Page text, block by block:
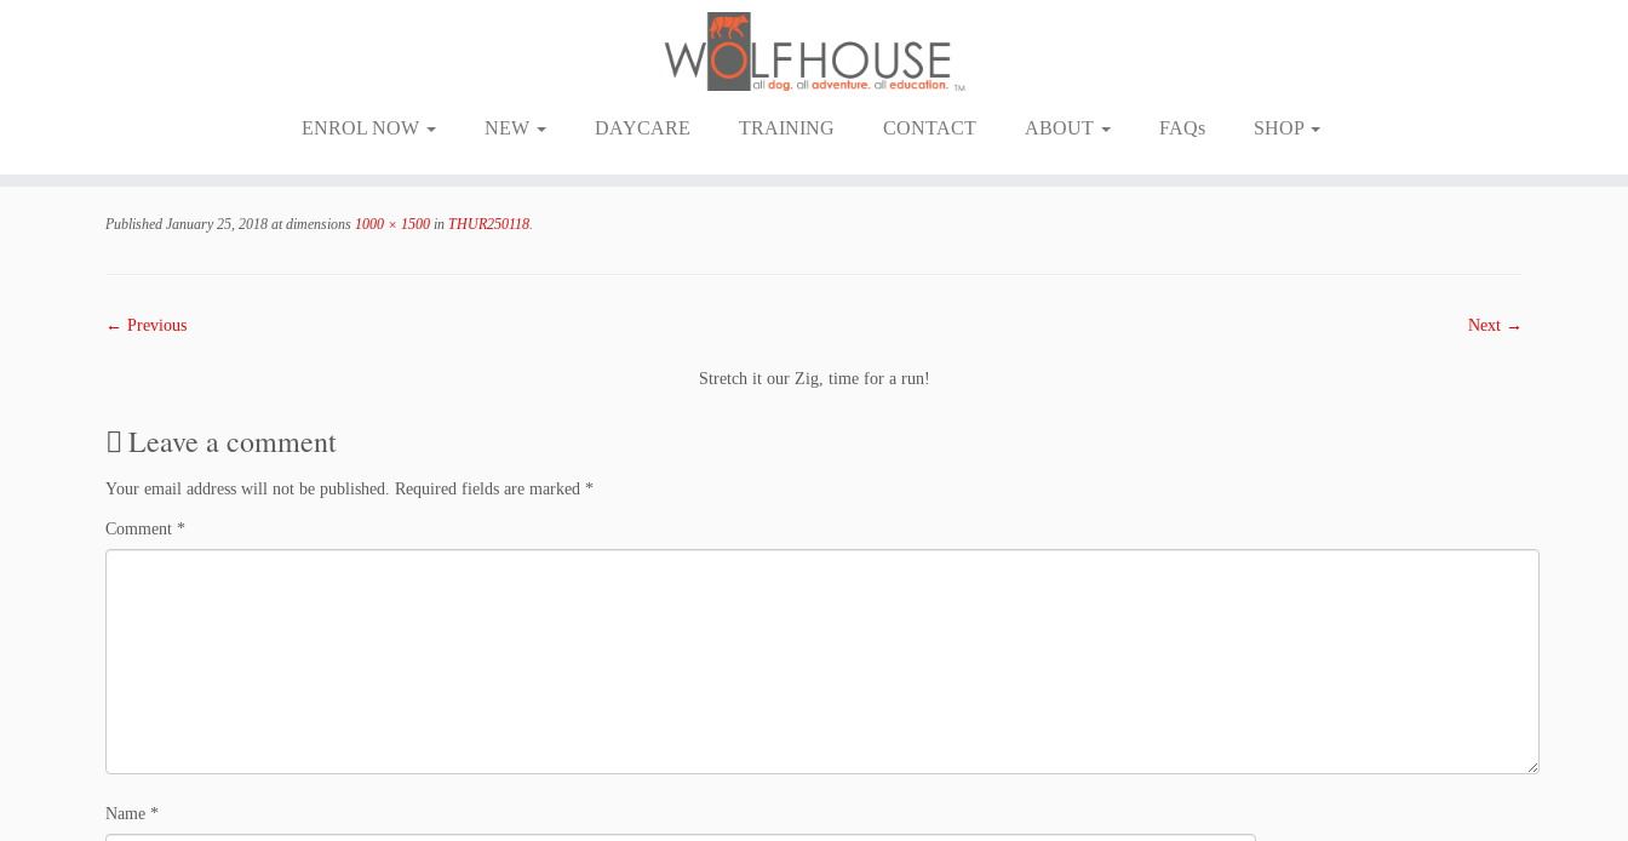
ENROL NOW NEW DAYCARE TRAINING CONTACT ABOUT FAQs SHOP
Published January 25, 2018 at dimensions 1000 × 1500 in THUR250118
← Previous Next →
Stretch it our Zig, time for a run!
Leave a comment
Your email address will not be published. Required fields are marked *
Comment *
Name *